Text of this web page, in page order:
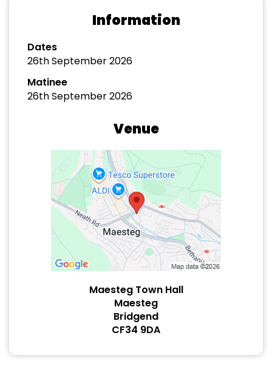
Information
Dates
26th September 2026
Matinee
26th September 2026
Venue
Maesteg Town Hall
Maesteg
Bridgend
CF34 9DA